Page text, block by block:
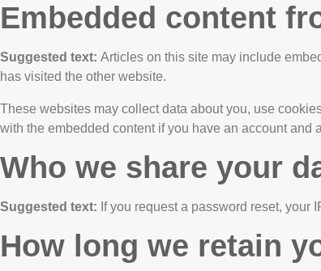
Embedded content
Suggested text: Articles on this site may include
has visited the other website.
These websites may collect data about you, use
with the embedded content if you have an account and
Who we share your
Suggested text: If you request a password reset, your
How long we retain